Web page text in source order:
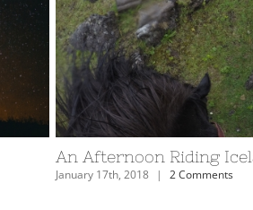
Miss It! [VIDEO]